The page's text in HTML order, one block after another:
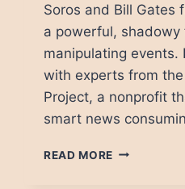
Soros and Bill Gates
a powerful, shadowy
manipulating events.
with experts from
Project, a nonprofit
smart news
READ MORE CONSPIRACY